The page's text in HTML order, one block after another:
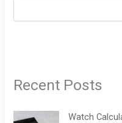
Recent Posts
Watch